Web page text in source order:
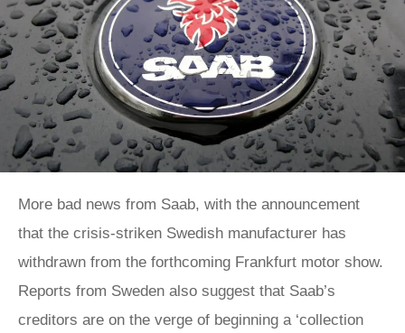
More bad news from Saab, with the announcement
that the crisis-striken Swedish manufacturer has
withdrawn from the forthcoming Frankfurt motor show.
Reports from Sweden also suggest that Saab’s
creditors are on the verge of beginning a ‘collection